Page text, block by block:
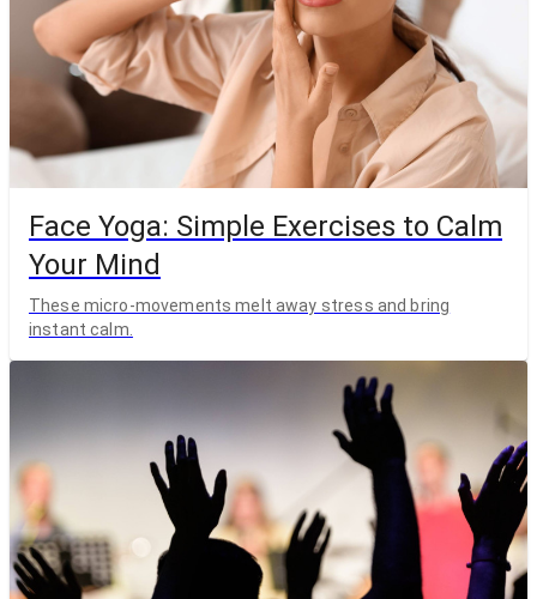
Face Yoga: Simple Exercises to Calm
Your Mind
These micro-movements melt away stress and bring
instant calm.